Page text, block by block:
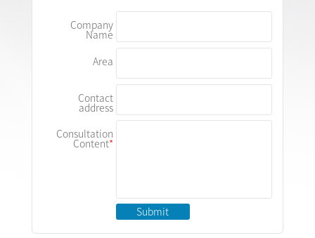
Company
Name
Area
Contact
address
Consultation
Content
Submit